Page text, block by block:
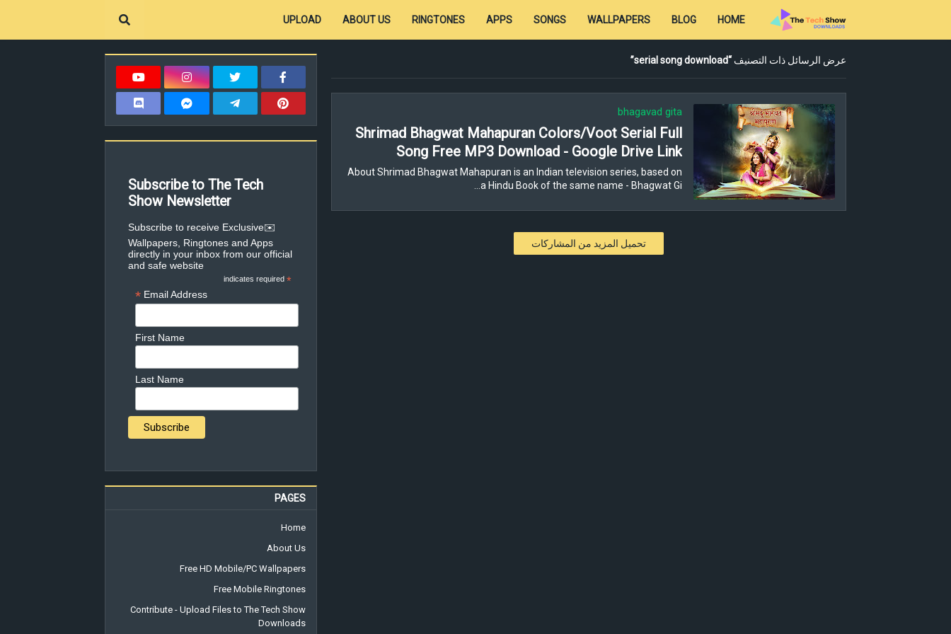
HOME
BLOG
WALLPAPERS
SONGS
APPS
RINGTONES
ABOUT US
UPLOAD
عرض الرسائل ذات التصنيف serial song download
bhagavad gita
Shrimad Bhagwat Mahapuran Colors/Voot Serial Full
Song Free MP3 Download - Google Drive Link
About Shrimad Bhagwat Mahapuran is an Indian television series, based on
a Hindu Book of the same name - Bhagwat Gi…
تحميل المزيد من المشاركات
Subscribe to The Tech
Show Newsletter
✉️Subscribe to receive Exclusive
Wallpapers, Ringtones and Apps
directly in your inbox from our official
and safe website
*
indicates required
Email Address
*
First Name
Last Name
PAGES
Home
About Us
Free HD Mobile/PC Wallpapers
Free Mobile Ringtones
Contribute - Upload Files to The Tech Show
Downloads